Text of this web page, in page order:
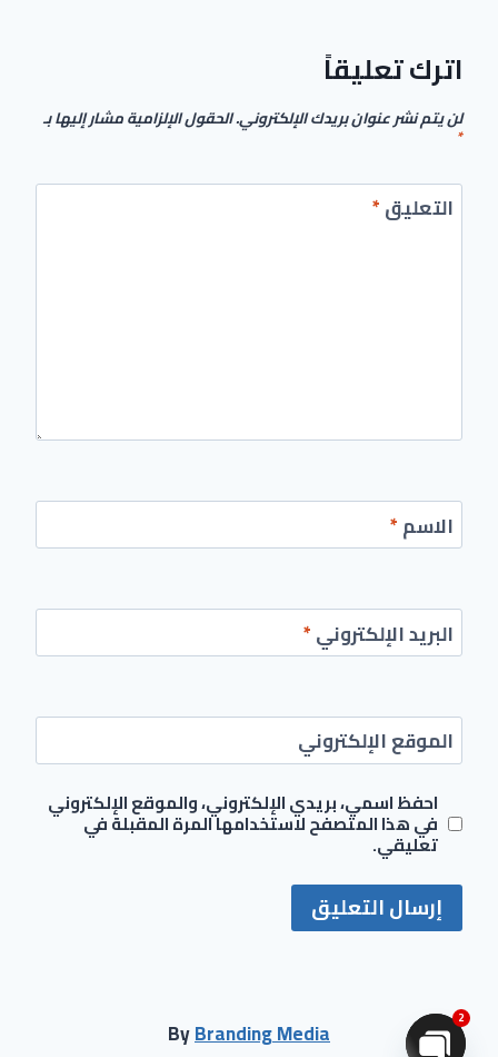
اترك تعليقاً
لن يتم نشر عنوان بريدك الإلكتروني.الحقول الإلزامية مشار إليها بـ
*
التعليق*
الاسم*
البريد الإلكتروني*
الموقع الإلكتروني
احفظ اسمي، بريدي الإلكتروني، والموقع الإلكتروني
في هذا المتصفح لاستخدامها المرة المقبلة في
تعليقي.
ByBranding Media 2